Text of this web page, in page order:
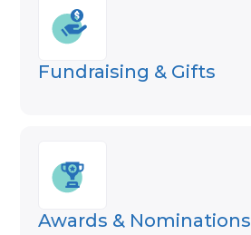
Fundraising & Gifts
Awards & Nominations